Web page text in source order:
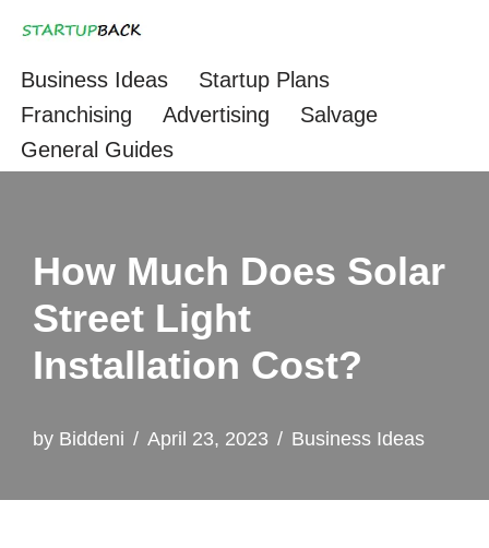
Business Ideas
Startup Plans
Franchising
Advertising
Salvage
General Guides
How Much Does Solar
Street Light
Installation Cost?
by Biddeni April 23, 2023 Business Ideas